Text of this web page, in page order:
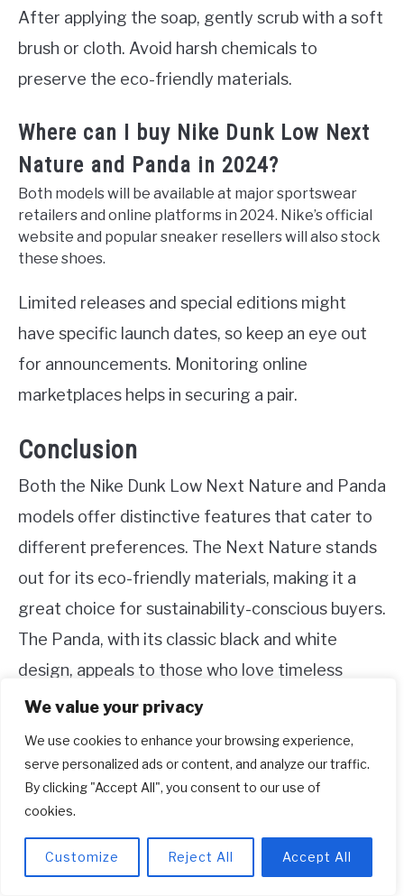
We value your privacy
We use cookies to enhance your browsing experience,
serve personalized ads or content, and analyze our traffic.
By clicking "Accept All", you consent to our use of
cookies.
Customize Reject All Accept All
After applying the soap, gently scrub with a soft
brush or cloth. Avoid harsh chemicals to
preserve the eco-friendly materials.
Where can I buy Nike Dunk Low Next
Nature and Panda in 2024?
Both models will be available at major sportswear
retailers and online platforms in 2024. Nike’s official
website and popular sneaker resellers will also stock
these shoes.
Limited releases and special editions might
have specific launch dates, so keep an eye out
for announcements. Monitoring online
marketplaces helps in securing a pair.
Conclusion
Both the Nike Dunk Low Next Nature and Panda
models offer distinctive features that cater to
different preferences. The Next Nature stands
out for its eco-friendly materials, making it a
great choice for sustainability-conscious buyers.
The Panda, with its classic black and white
design, appeals to those who love timeless
style.
Ultimately, your choice will depend on what you
value most in a sneaker. Whether it’s the
innovative, recycled fabrics of Next Nature or
the reliable leather of the Panda, both models
deliver comfort, performance, and style.